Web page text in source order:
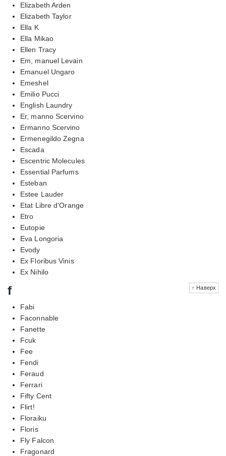
Elizabeth Arden
Elizabeth Taylor
Ella K
Ella Mikao
Ellen Tracy
Em, manuel Levain
Emanuel Ungaro
Emeshel
Emilio Pucci
English Laundry
Er, manno Scervino
Ermanno Scervino
Ermenegildo Zegna
Escada
Escentric Molecules
Essential Parfums
Esteban
Estee Lauder
Etat Libre d'Orange
Etro
Eutopie
Eva Longoria
Evody
Ex Floribus Vinis
Ex Nihilo
↑ Наверх
f
Fabi
Faconnable
Fanette
Fcuk
Fee
Fendi
Feraud
Ferrari
Fifty Cent
Flirt!
Floraiku
Floris
Fly Falcon
Fragonard